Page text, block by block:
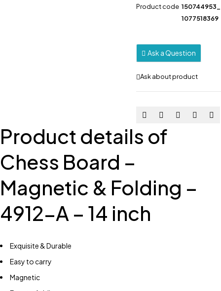
Product code
1077518369
Ask a Question
Ask about product
Product details of
Chess Board –
Magnetic & Folding –
4912-A – 14 inch
Exquisite & Durable
Easy to carry
Magnetic